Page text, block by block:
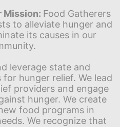
Mission: Food Gatherers
to alleviate hunger and
its causes in our
leverage state and
hunger relief. We lead
providers and engage
hunger. We create
food programs in
We recognize that